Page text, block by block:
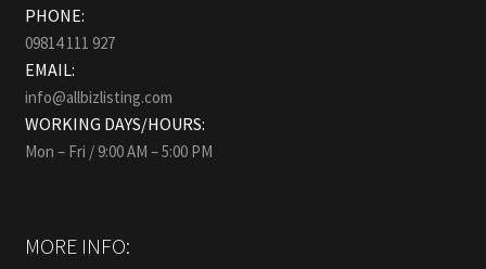
PHONE:
09814 111 927
EMAIL:
info@allbizlisting.com
WORKING DAYS/HOURS:
Mon – Fri / 9:00 AM – 5:00 PM
MORE INFO: